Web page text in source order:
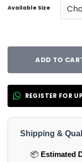
Available Size
ADD TO
REGISTER FOR
Shipping &
📦 Estimated